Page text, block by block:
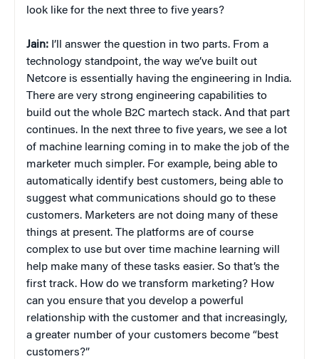
look like for the next three to five years?
Jain: I’ll answer the question in two parts. From a
technology standpoint, the way we’ve built out
Netcore is essentially having the engineering in India.
There are very strong engineering capabilities to
build out the whole B2C martech stack. And that part
continues. In the next three to five years, we see a lot
of machine learning coming in to make the job of the
marketer much simpler. For example, being able to
automatically identify best customers, being able to
suggest what communications should go to these
customers. Marketers are not doing many of these
things at present. The platforms are of course
complex to use but over time machine learning will
help make many of these tasks easier. So that’s the
first track. How do we transform marketing? How
can you ensure that you develop a powerful
relationship with the customer and that increasingly,
a greater number of your customers become “best
customers?”